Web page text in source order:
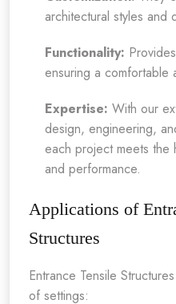
architectural styles and
Functionality:
ensuring a comfortable
Expertise: With our
design, engineering,
each project meets the
and performance.
Applications of
Structures
Entrance Tensile
of settings: